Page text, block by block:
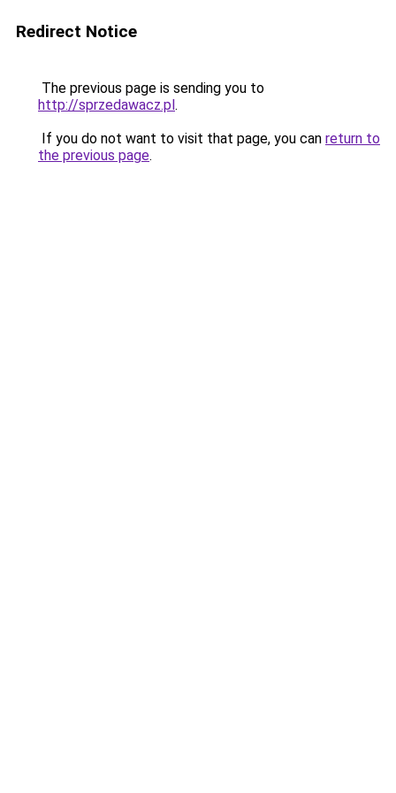
Redirect Notice
The previous page is sending you to
http://sprzedawacz.pl.
If you do not want to visit that page, you can return to
the previous page.